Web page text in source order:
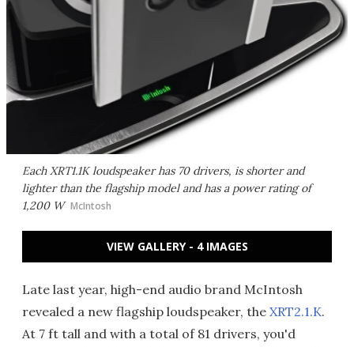
Each XRT1.1K loudspeaker has 70 drivers, is shorter and
lighter than the flagship model and has a power rating of
1,200 W McIntosh
VIEW GALLERY - 4 IMAGES
Late last year, high-end audio brand McIntosh
revealed a new flagship loudspeaker, the XRT2.1.K.
At 7 ft tall and with a total of 81 drivers, you'd